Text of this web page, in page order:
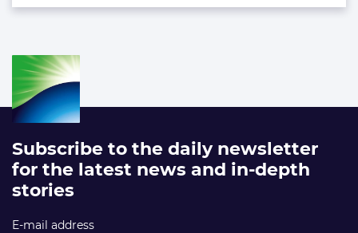
Subscribe to the daily newsletter
for the latest news and in-depth
stories
E-mail address